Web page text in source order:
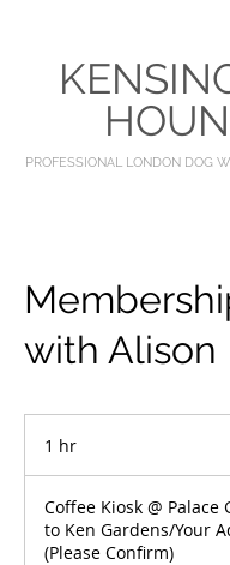
PROFESSIONAL LONDON DOG
with Alison
1 hr
Coffee Kiosk @ Palace
to Ken Gardens/Your
(Please Confirm)